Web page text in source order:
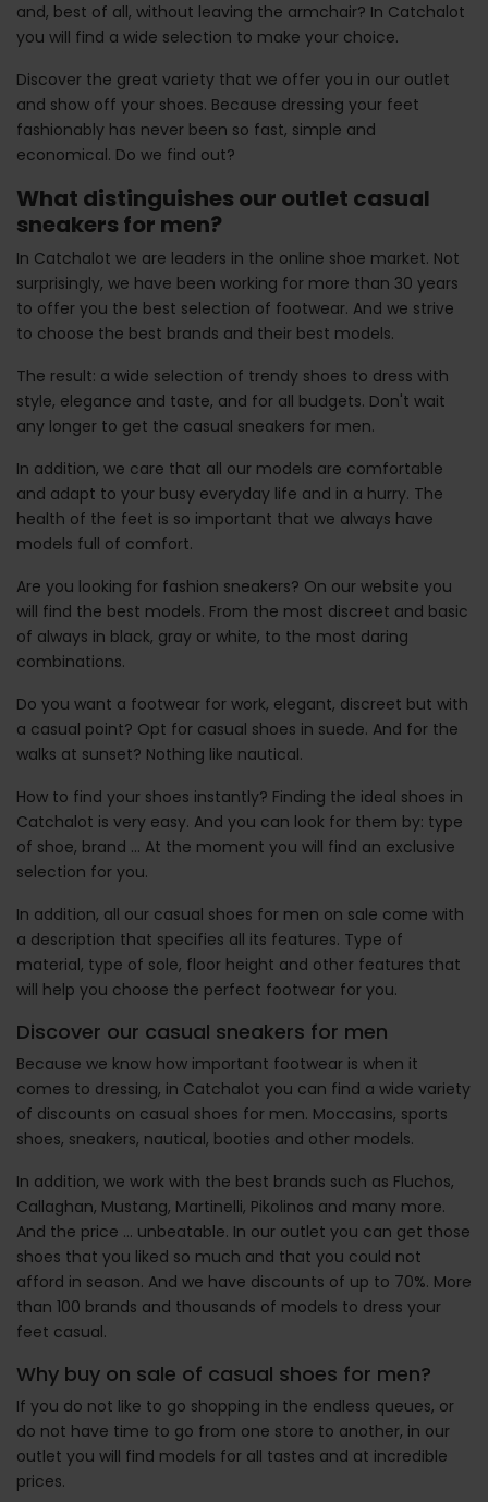
and, best of all, without leaving the armchair? In Catchalot
you will find a wide selection to make your choice.
Discover the great variety that we offer you in our outlet
and show off your shoes. Because dressing your feet
fashionably has never been so fast, simple and
economical. Do we find out?
What distinguishes our outlet casual
sneakers for men?
In Catchalot we are leaders in the online shoe market. Not
surprisingly, we have been working for more than 30 years
to offer you the best selection of footwear. And we strive
to choose the best brands and their best models.
The result: a wide selection of trendy shoes to dress with
style, elegance and taste, and for all budgets. Don't wait
any longer to get the casual sneakers for men.
In addition, we care that all our models are comfortable
and adapt to your busy everyday life and in a hurry. The
health of the feet is so important that we always have
models full of comfort.
Are you looking for fashion sneakers? On our website you
will find the best models. From the most discreet and basic
of always in black, gray or white, to the most daring
combinations.
Do you want a footwear for work, elegant, discreet but with
a casual point? Opt for casual shoes in suede. And for the
walks at sunset? Nothing like nautical.
How to find your shoes instantly? Finding the ideal shoes in
Catchalot is very easy. And you can look for them by: type
of shoe, brand ... At the moment you will find an exclusive
selection for you.
In addition, all our casual shoes for men on sale come with
a description that specifies all its features. Type of
material, type of sole, floor height and other features that
will help you choose the perfect footwear for you.
Discover our casual sneakers for men
Because we know how important footwear is when it
comes to dressing, in Catchalot you can find a wide variety
of discounts on casual shoes for men. Moccasins, sports
shoes, sneakers, nautical, booties and other models.
In addition, we work with the best brands such as Fluchos,
Callaghan, Mustang, Martinelli, Pikolinos and many more.
And the price ... unbeatable. In our outlet you can get those
shoes that you liked so much and that you could not
afford in season. And we have discounts of up to 70%. More
than 100 brands and thousands of models to dress your
feet casual.
Why buy on sale of casual shoes for men?
If you do not like to go shopping in the endless queues, or
do not have time to go from one store to another, in our
outlet you will find models for all tastes and at incredible
prices.